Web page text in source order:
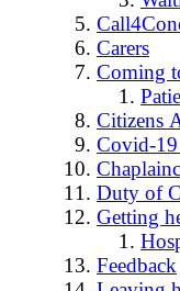
Carers
Coming
Citizens
Covid-19
Duty of
Getting
Feedback